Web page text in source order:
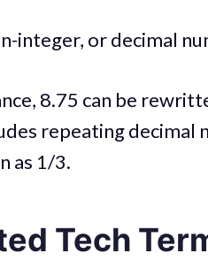
integer, or decimal
8.75 can be
repeating decimal
as 1/3.
Tech